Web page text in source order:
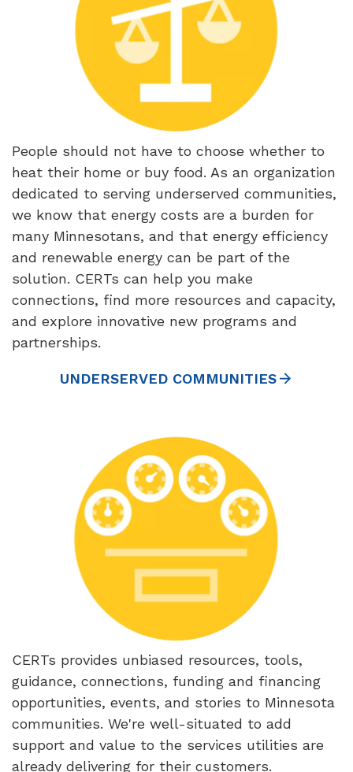
People should not have to choose whether to
heat their home or buy food. As an organization
dedicated to serving underserved communities,
we know that energy costs are a burden for
many Minnesotans, and that energy efficiency
and renewable energy can be part of the
solution. CERTs can help you make
connections, find more resources and capacity,
and explore innovative new programs and
partnerships.
UNDERSERVED COMMUNITIES
CERTs provides unbiased resources, tools,
guidance, connections, funding and financing
opportunities, events, and stories to Minnesota
communities. We're well-situated to add
support and value to the services utilities are
already delivering for their customers.